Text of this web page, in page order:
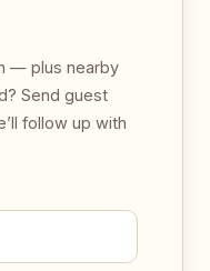
— plus nearby
Send guest
follow up with